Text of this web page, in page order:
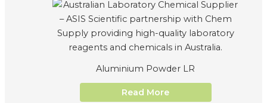
Aluminium Powder LR
Read More